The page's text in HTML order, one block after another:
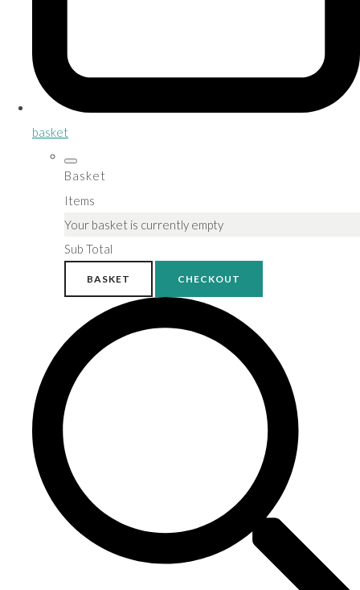
basket
Basket
Items
Your basket is currently empty
Sub Total
BASKET CHECKOUT